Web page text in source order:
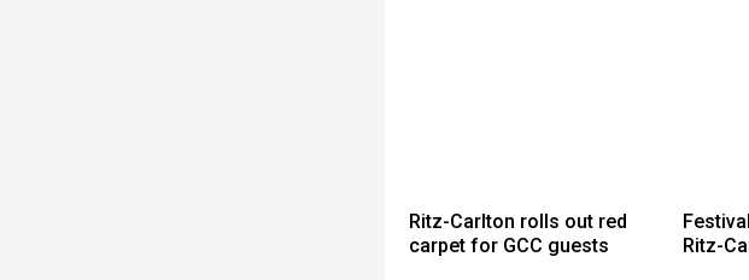
Ritz-Carlton rolls out red
carpet for GCC guests
Ritz-